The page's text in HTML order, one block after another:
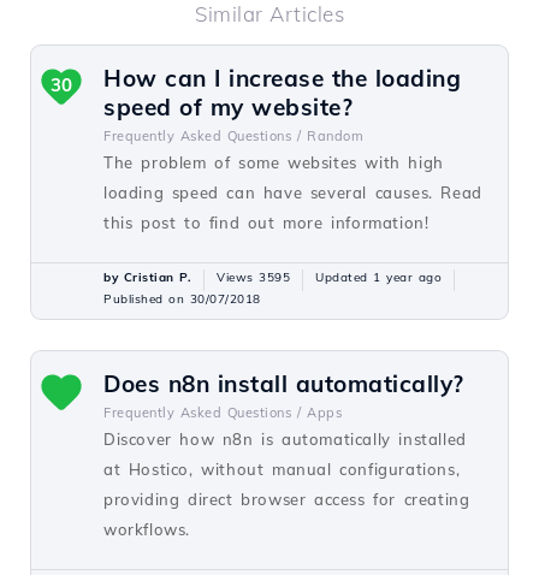
Similar Articles
How can I increase the loading
speed of my website?
Frequently Asked Questions / Random
The problem of some websites with high
loading speed can have several causes. Read
this post to find out more information!
30
by Cristian P. Views 3595
Updated 1 year ago
Published on 30/07/2018
Does n8n install automatically?
Frequently Asked Questions / Apps
Discover how n8n is automatically installed
at Hostico, without manual configurations,
providing direct browser access for creating
workflows.